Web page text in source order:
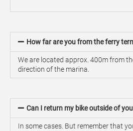
How far are you from the ferry
We are located approx. 400m from
direction of the marina.
Can I return my bike outside of
In some cases. But remember that